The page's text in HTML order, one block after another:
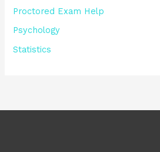
Proctored Exam Help
Psychology
Statistics